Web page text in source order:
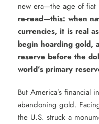
new era—the age of fiat
re-read—this: when
currencies, it is real
begin hoarding gold,
reserve before the
world’s primary
But America’s financial
abandoning gold.
the U.S. struck a